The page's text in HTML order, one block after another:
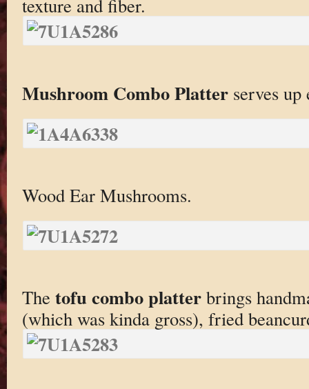
texture and fiber.
Mushroom Combo Platterserves up
Wood Ear Mushrooms.
The tofu combo platterbrings
(which was kinda gross), fried